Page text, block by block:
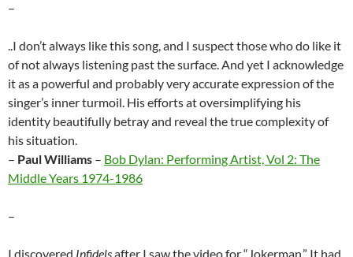
–
..I don’t always like this song, and I suspect those who do like it
of not always listening past the surface. And yet I acknowledge
it as a powerful and probably very accurate expression of the
singer’s inner turmoil. His efforts at oversimplifying his
identity beautifully betray and reveal the true complexity of
his situation.
– Paul Williams – Bob Dylan: Performing Artist, Vol 2: The
Middle Years 1974-1986
–
I discovered Infidelsafter I saw the video for “Jokerman.” It had